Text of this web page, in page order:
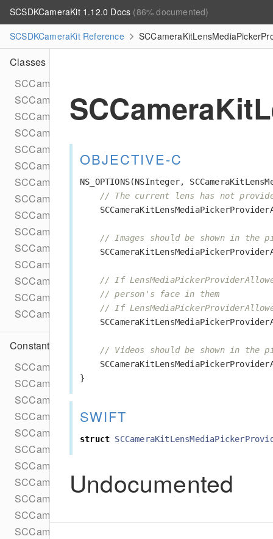
SCSDKCameraKit 1.12.0 Docs (86% documented)
SCSDKCameraKit Reference
Classes
SCCameraKitARSessionInput
SCCameraKitAVSessionInput
SCCameraKitAVWriterOutput
SCCameraKitCacheConfig
SCCameraKitDataProviderComponent
SCCameraKitEmptyLensLaunchData
SCCameraKitExplicitViewportProvider
SCCameraKitLensLaunchDataBuilder
SCCameraKitLensMediaPickerProviderPhotoLibrary
SCCameraKitLensesConfig
SCCameraKitPhotoCaptureOutput
SCCameraKitPreviewView
SCCameraKitSession
SCCameraKitSessionConfig
SCCameraKitUserData
Constants
SCCameraKitErrorCannotWriteToFile
SCCameraKitErrorLensChecksumMissing
SCCameraKitErrorLensContentNotFound
SCCameraKitErrorLensContentUrlMissing
SCCameraKitErrorLensMetadataNotFound
SCCameraKitErrorUnspecified
SCCameraKitExceptionInvalidApplicationState
SCCameraKitExceptionInvalidLens
SCCameraKitExceptionInvalidTexture
SCCameraKitExceptionProcessingInternalFailure
SCCameraKitExceptionProcessingLensFailure
OBJECTIVE-C
NS_OPTIONS(NSInteger,
// The current lens has not
// Images should be shown in the
// If
// person's face in them
// If
// Videos should be shown in the
}
SWIFT
struct
Undocumented